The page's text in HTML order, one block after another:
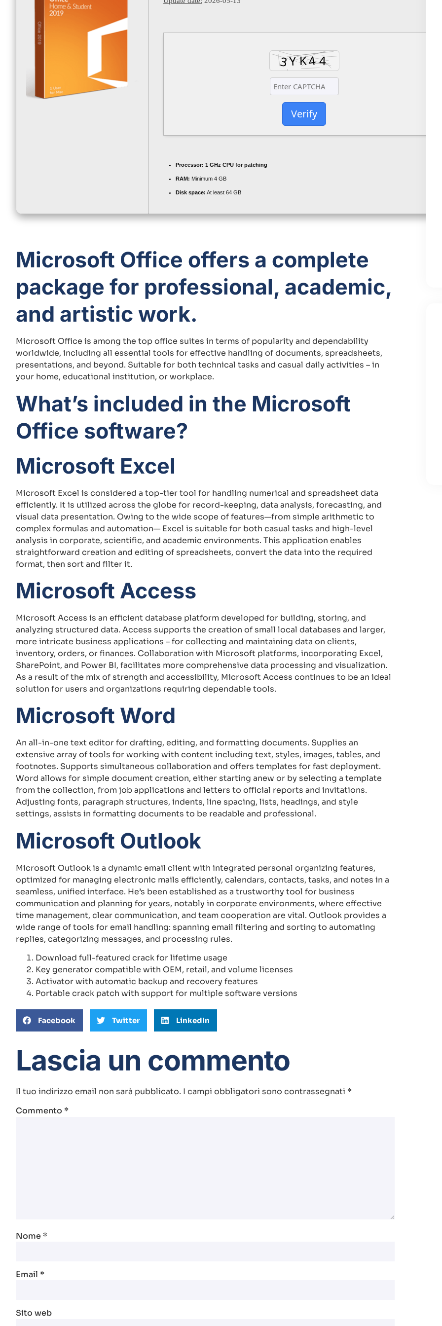
Verify
Processor: 1 GHz CPU for patching
RAM: Minimum 4 GB
Disk space: At least 64 GB
Microsoft Office offers a complete
package for professional, academic,
and artistic work.
Microsoft Office is among the top office suites in terms of popularity and dependability
worldwide, including all essential tools for effective handling of documents, spreadsheets,
presentations, and beyond. Suitable for both technical tasks and casual daily activities – in
your home, educational institution, or workplace.
What’s included in the Microsoft
Office software?
Microsoft Excel
Microsoft Excel is considered a top-tier tool for handling numerical and spreadsheet data
efficiently. It is utilized across the globe for record-keeping, data analysis, forecasting, and
visual data presentation. Owing to the wide scope of features—from simple arithmetic to
complex formulas and automation— Excel is suitable for both casual tasks and high-level
analysis in corporate, scientific, and academic environments. This application enables
straightforward creation and editing of spreadsheets, convert the data into the required
format, then sort and filter it.
Microsoft Access
Microsoft Access is an efficient database platform developed for building, storing, and
analyzing structured data. Access supports the creation of small local databases and larger,
more intricate business applications – for collecting and maintaining data on clients,
inventory, orders, or finances. Collaboration with Microsoft platforms, incorporating Excel,
SharePoint, and Power BI, facilitates more comprehensive data processing and visualization.
As a result of the mix of strength and accessibility, Microsoft Access continues to be an ideal
solution for users and organizations requiring dependable tools.
Microsoft Word
An all-in-one text editor for drafting, editing, and formatting documents. Supplies an
extensive array of tools for working with content including text, styles, images, tables, and
footnotes. Supports simultaneous collaboration and offers templates for fast deployment.
Word allows for simple document creation, either starting anew or by selecting a template
from the collection, from job applications and letters to official reports and invitations.
Adjusting fonts, paragraph structures, indents, line spacing, lists, headings, and style
settings, assists in formatting documents to be readable and professional.
Microsoft Outlook
Microsoft Outlook is a dynamic email client with integrated personal organizing features,
optimized for managing electronic mails efficiently, calendars, contacts, tasks, and notes in a
seamless, unified interface. He’s been established as a trustworthy tool for business
communication and planning for years, notably in corporate environments, where effective
time management, clear communication, and team cooperation are vital. Outlook provides a
wide range of tools for email handling: spanning email filtering and sorting to automating
replies, categorizing messages, and processing rules.
Download full-featured crack for lifetime usage
Key generator compatible with OEM, retail, and volume licenses
Activator with automatic backup and recovery features
Portable crack patch with support for multiple software versions
Facebook Twitter LinkedIn
Lascia un commento
Il tuo indirizzo email non sarà pubblicato. I campi obbligatori sono contrassegnati *
Commento *
Nome *
Email *
Sito web